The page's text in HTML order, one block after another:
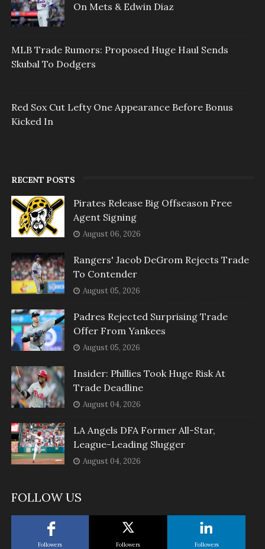
On Mets & Edwin Diaz
MLB Trade Rumors: Proposed Huge Haul Sends
Skubal To Dodgers
Red Sox Cut Lefty One Appearance Before Bonus
Kicked In
RECENT POSTS
Pirates Release Big Offseason Free
Agent Signing
August 06, 2026
Rangers' Jacob DeGrom Rejects Trade
To Contender
August 05, 2026
Padres Rejected Surprising Trade
Offer From Yankees
August 05, 2026
Insider: Phillies Took Huge Risk At
Trade Deadline
August 04, 2026
LA Angels DFA Former All-Star,
League-Leading Slugger
August 04, 2026
FOLLOW US
Followers Followers Followers